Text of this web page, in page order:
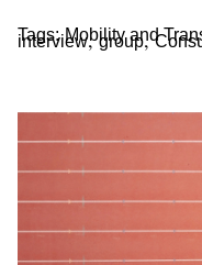
Tags: Mobility and
interview,group,